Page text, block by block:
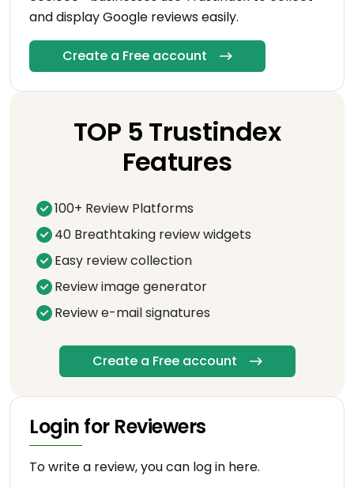
and display Google reviews easily.
Create a Free account
TOP 5 Trustindex
Features
100+ Review Platforms
40 Breathtaking review widgets
Easy review collection
Review image generator
Review e-mail signatures
Create a Free account
Login for Reviewers
To write a review, you can log in here.